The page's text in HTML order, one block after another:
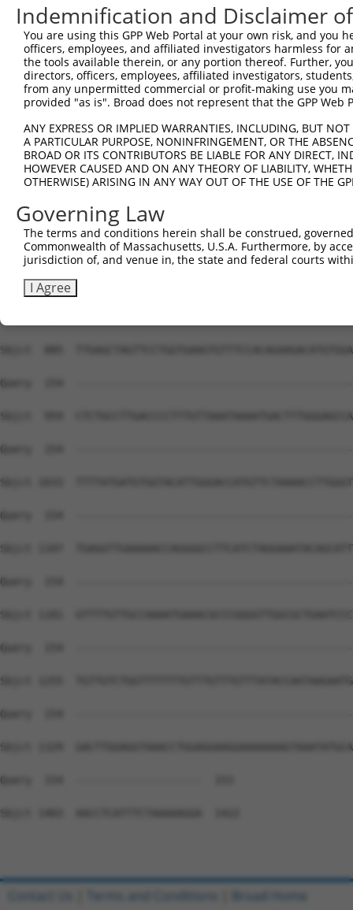
Sbjct  519
Query    1
Sbjct  593
Sbjct  667
Query   86  TCGTGGTGGGTGGAAAAGTGTTCGCCGA-
Sbjct  741  TCGTGGTGGGTGGAAAAGTGTTCGCCGAGGGTCTGCTTGG---
Query  143
Sbjct  812  GCTTT-
Sbjct  885
Query  154
Sbjct  959
Query  154
Sbjct 1033
Query  154
Sbjct 1107
Query  154
Sbjct 1181
Query  154
Sbjct 1255
Query  154
Sbjct 1329
Query  154  --------------------  153
Sbjct 1403  AACCTCATTTCTAAAAAGGA  1422
Indemnification and Disclaimer
You are using this GPP Web Portal at your own risk, and
officers, employees, and affiliated investigators harmless for
the tools available therein, or any portion thereof. Further,
directors, officers, employees, affiliated investigators,
from any unpermitted commercial or profit-making use you
provided "as is". Broad does not represent that the GPP
ANY EXPRESS OR IMPLIED WARRANTIES, INCLUDING, BUT
A PARTICULAR PURPOSE, NONINFRINGEMENT, OR THE
BROAD OR ITS CONTRIBUTORS BE LIABLE FOR ANY DIRECT,
HOWEVER CAUSED AND ON ANY THEORY OF LIABILITY,
OTHERWISE) ARISING IN ANY WAY OUT OF THE USE OF THE
Governing Law
The terms and conditions herein shall be construed,
Commonwealth of Massachusetts, U.S.A. Furthermore, by
jurisdiction of, and venue in, the state and federal courts
I Agree
Contact Us Terms and Conditions Broad Home